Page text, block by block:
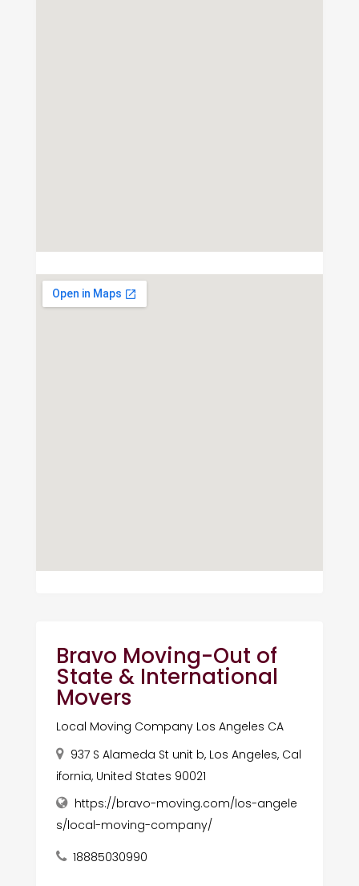
Bravo Moving-Out of
State & International
Movers
Local Moving Company Los Angeles CA
937 S Alameda St unit b, Los Angeles, Cal
ifornia, United States 90021
https://bravo-moving.com/los-angele
s/local-moving-company/
18885030990